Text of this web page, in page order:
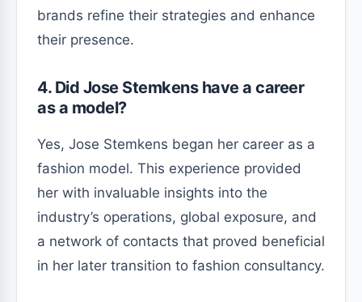
brands refine their strategies and enhance
their presence.
4. Did Jose Stemkens have a career
as a model?
Yes, Jose Stemkens began her career as a
fashion model. This experience provided
her with invaluable insights into the
industry’s operations, global exposure, and
a network of contacts that proved beneficial
in her later transition to fashion consultancy.